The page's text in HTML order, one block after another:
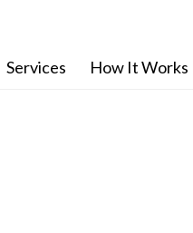
Services How It Works